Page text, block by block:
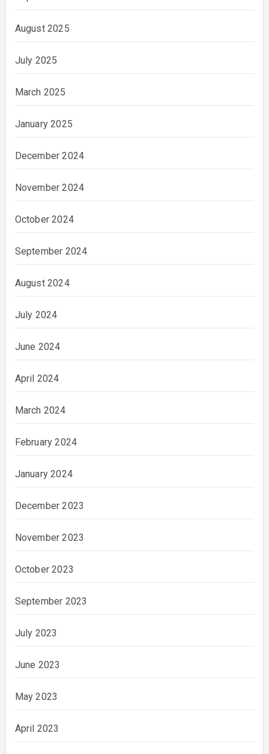
August 2025
July 2025
March 2025
January 2025
December 2024
November 2024
October 2024
September 2024
August 2024
July 2024
June 2024
April 2024
March 2024
February 2024
January 2024
December 2023
November 2023
October 2023
September 2023
July 2023
June 2023
May 2023
April 2023